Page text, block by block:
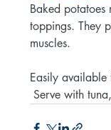
Baked
toppings. They
muscles.
Easily
Serve with